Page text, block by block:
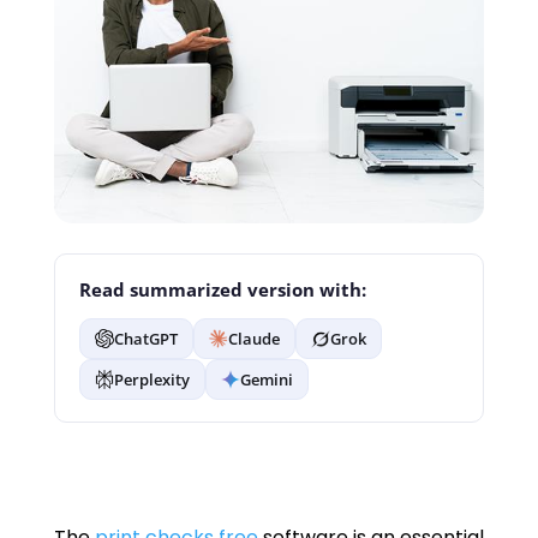
Read summarized version with:
ChatGPT Claude
Grok
Perplexity
Gemini